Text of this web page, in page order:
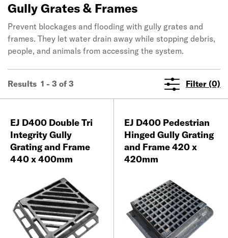
Gully Grates & Frames
Prevent blockages and flooding with gully grates and
frames. They let water drain away while stopping debris,
people, and animals from accessing the system.
Results 1 - 3 of 3 Filter (0)
EJ D400 Double Tri
Integrity Gully
Grating and Frame
440 x 400mm
EJ D400 Pedestrian
Hinged Gully Grating
and Frame 420 x
420mm